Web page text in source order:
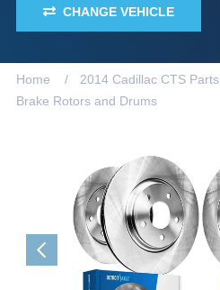
CHANGE VEHICLE
Home
2014 Cadillac CTS Parts
Brake Rotors and Drums